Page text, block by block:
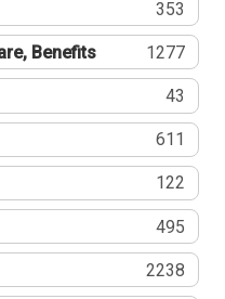
353
Benefits 1277
43
611
122
495
2238